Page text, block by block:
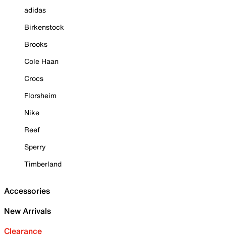
adidas
Birkenstock
Brooks
Cole Haan
Crocs
Florsheim
Nike
Reef
Sperry
Timberland
Accessories
New Arrivals
Clearance